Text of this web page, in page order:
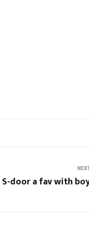
S-door a fav with